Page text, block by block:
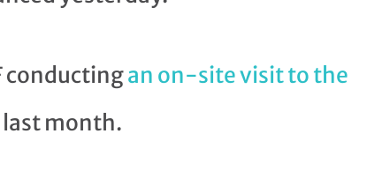
conductingan on-site visit to the
month.